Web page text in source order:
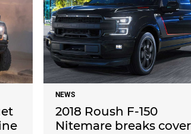
NEWS
2018 Roush F-150
Nitemare breaks cover